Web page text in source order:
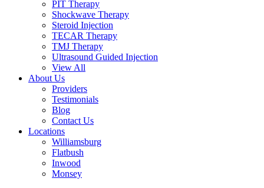
PIT Therapy
Shockwave Therapy​
Steroid Injection
TECAR Therapy
TMJ Therapy
Ultrasound Guided Injection
View All
About Us
Providers
Testimonials
Blog
Contact Us
Locations
Williamsburg
Flatbush
Inwood
Monsey